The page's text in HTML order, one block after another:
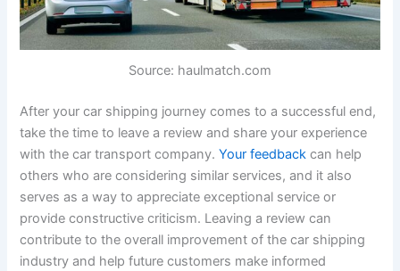
Source: haulmatch.com
After your car shipping journey comes to a successful end,
take the time to leave a review and share your experience
with the car transport company.Your feedback can help
others who are considering similar services, and it also
serves as a way to appreciate exceptional service or
provide constructive criticism. Leaving a review can
contribute to the overall improvement of the car shipping
industry and help future customers make informed